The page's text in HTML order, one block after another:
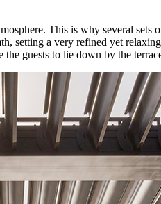
This is why several sets
setting a very refined yet
the guests to lie down by the